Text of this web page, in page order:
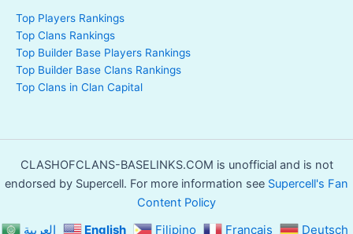
Top Players Rankings
Top Clans Rankings
Top Builder Base Players Rankings
Top Builder Base Clans Rankings
Top Clans in Clan Capital
CLASHOFCLANS-BASELINKS.COM is unofficial and is not
endorsed by Supercell. For more information see Supercell's Fan
Content Policy
العربية English Filipino Français Deutsch